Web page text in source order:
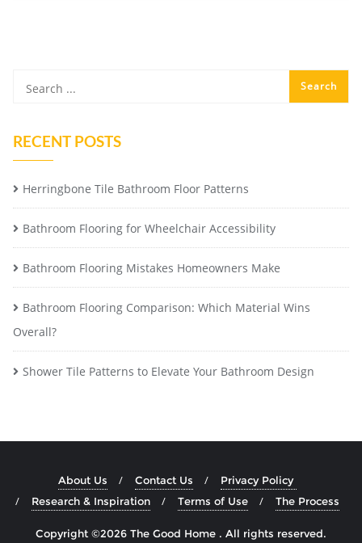
RECENT POSTS
Herringbone Tile Bathroom Floor Patterns
Bathroom Flooring for Wheelchair Accessibility
Bathroom Flooring Mistakes Homeowners Make
Bathroom Flooring Comparison: Which Material Wins
Overall?
Shower Tile Patterns to Elevate Your Bathroom Design
About Us Contact Us
Privacy Policy
Research & Inspiration
Terms of Use The Process
Copyright ©2026 The Good Home . All rights reserved.